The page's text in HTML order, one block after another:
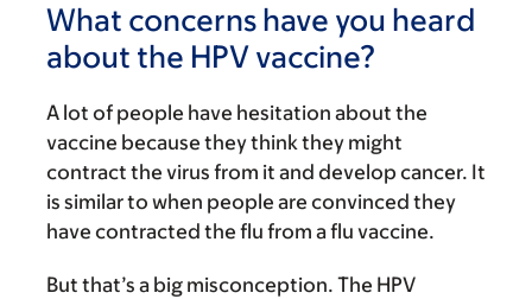
What concerns have you heard
about the HPV vaccine?
A lot of people have hesitation about the
vaccine because they think they might
contract the virus from it and develop cancer. It
is similar to when people are convinced they
have contracted the flu from a flu vaccine.
But that’s a big misconception. The HPV